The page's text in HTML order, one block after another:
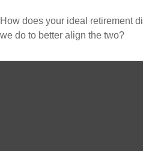
How does your ideal retirement
we do to better align the two?